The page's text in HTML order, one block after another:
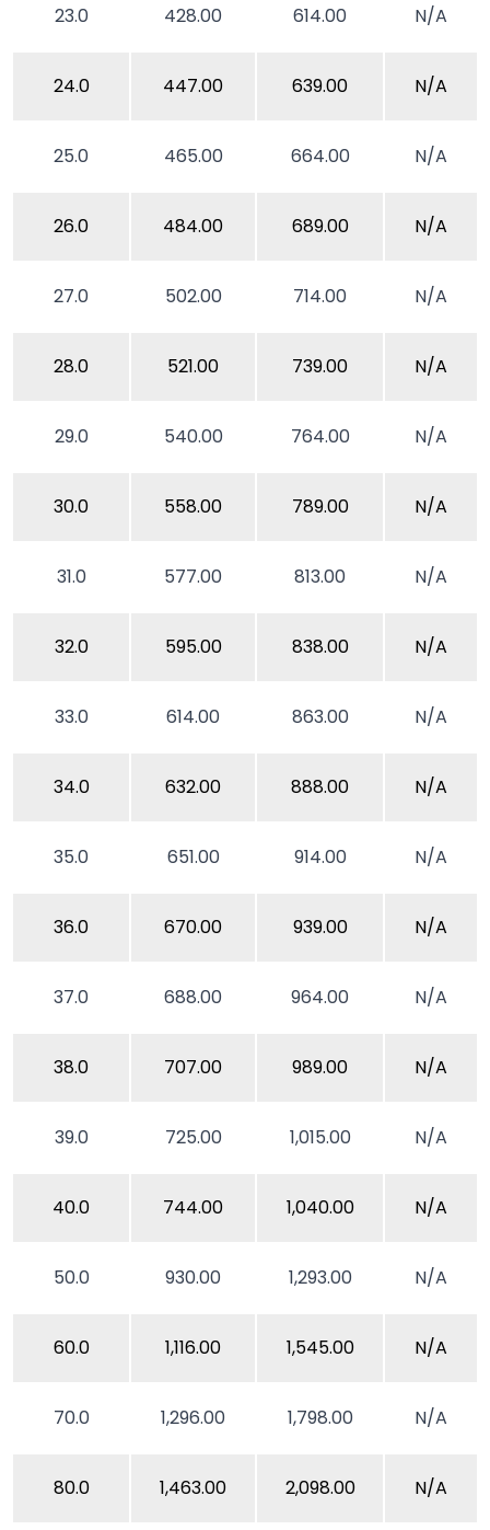
23.0 428.00 614.00 N/A
24.0 447.00 639.00 N/A
25.0 465.00 664.00 N/A
26.0 484.00 689.00 N/A
27.0 502.00 714.00 N/A
28.0 521.00 739.00 N/A
29.0 540.00 764.00 N/A
30.0 558.00 789.00 N/A
31.0 577.00 813.00 N/A
32.0 595.00 838.00 N/A
33.0 614.00 863.00 N/A
34.0 632.00 888.00 N/A
35.0 651.00 914.00 N/A
36.0 670.00 939.00 N/A
37.0 688.00 964.00 N/A
38.0 707.00 989.00 N/A
39.0 725.00 1,015.00 N/A
40.0 744.00 1,040.00 N/A
50.0 930.00 1,293.00 N/A
60.0 1,116.00 1,545.00 N/A
70.0 1,296.00 1,798.00 N/A
80.0 1,463.00 2,098.00 N/A